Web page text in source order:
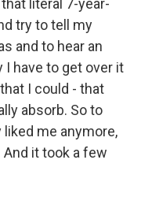
literal 7-year-
try to tell my
and to hear an
I have to get over it
I could - that
absorb. So to
liked me anymore,
it took a few